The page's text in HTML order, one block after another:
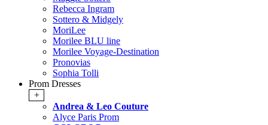
Rebecca Ingram
Sottero & Midgely
MoriLee
Morilee BLU line
Morilee Voyage-Destination
Pronovias
Sophia Tolli
Prom Dresses
+
Andrea & Leo Couture
Alyce Paris Prom